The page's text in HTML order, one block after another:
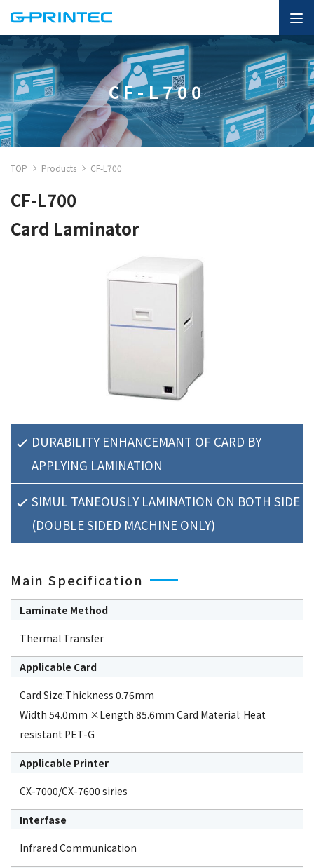
CF-L700
TOP Products CF-L700
CF-L700
Card Laminator
DURABILITY ENHANCEMANT OF CARD BY
APPLYING LAMINATION
SIMUL TANEOUSLY LAMINATION ON BOTH SIDE
(DOUBLE SIDED MACHINE ONLY)
Main Specification
Laminate Method
Thermal Transfer
Applicable Card
Card Size:Thickness 0.76mm
Width 54.0mm ×Length 85.6mm Card Material: Heat
resistant PET-G
Applicable Printer
CX-7000/CX-7600 siries
Interfase
Infrared Communication